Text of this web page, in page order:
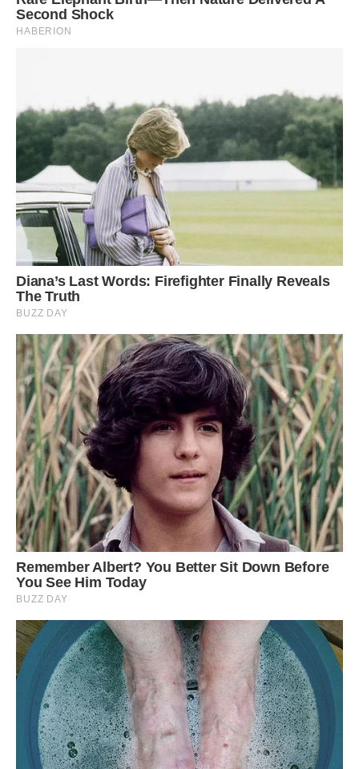
Instead of using conventional materials, the root
one of the wettest places on Earth, are built by
guiding the aerial roots of the Ficus elastica tree.
Image: 123RF.
In this process, bamboo scaffolding is used to
direct the growth of the tree’s roots in a specific
direction. These bridges can stretch over 30
meters and are sturdy enough for 50 people to
cross at the same time. Image: Getty.